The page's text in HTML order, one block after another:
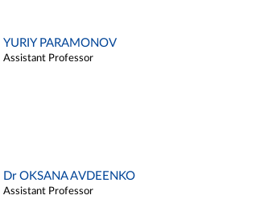
YURIY PARAMONOV
Assistant Professor
Dr OKSANA AVDEENKO
Assistant Professor